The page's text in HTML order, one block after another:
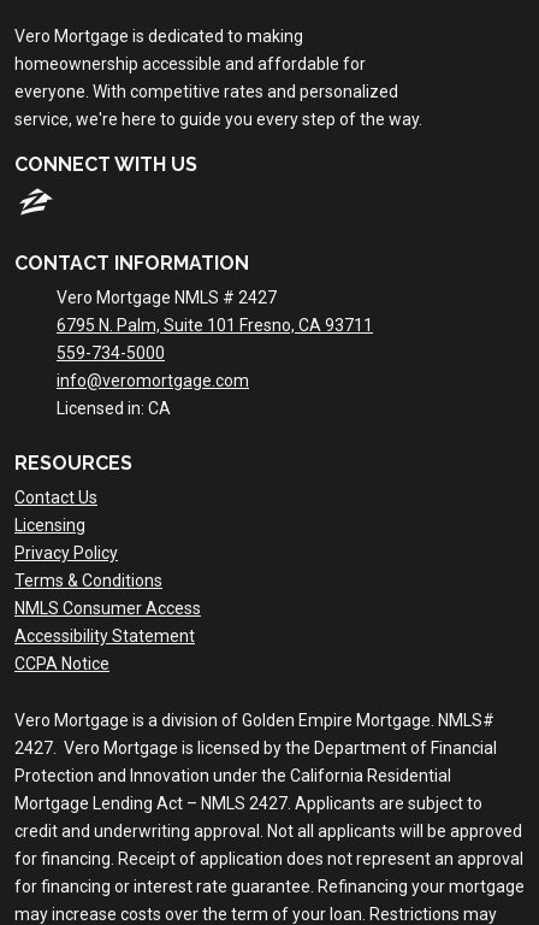
Vero Mortgage is dedicated to making
homeownership accessible and affordable for
everyone. With competitive rates and personalized
service, we're here to guide you every step of the way.
CONNECT WITH US
CONTACT INFORMATION
Vero Mortgage NMLS # 2427
6795 N. Palm, Suite 101 Fresno, CA 93711
559-734-5000
info@veromortgage.com
Licensed in: CA
RESOURCES
Contact Us
Licensing
Privacy Policy
Terms & Conditions
NMLS Consumer Access
Accessibility Statement
CCPA Notice
Vero Mortgage is a division of Golden Empire Mortgage. NMLS#
2427. Vero Mortgage is licensed by the Department of Financial
Protection and Innovation under the California Residential
Mortgage Lending Act – NMLS 2427. Applicants are subject to
credit and underwriting approval. Not all applicants will be approved
for financing. Receipt of application does not represent an approval
for financing or interest rate guarantee. Refinancing your mortgage
may increase costs over the term of your loan. Restrictions may